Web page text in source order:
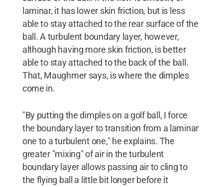
laminar, it has lower skin friction, but is less
able to stay attached to the rear surface of the
ball. A turbulent boundary layer, however,
although having more skin friction, is better
able to stay attached to the back of the ball.
That, Maughmer says, is where the dimples
come in.
"By putting the dimples on a golf ball, I force
the boundary layer to transition from a laminar
one to a turbulent one," he explains. The
greater "mixing" of air in the turbulent
boundary layer allows passing air to cling to
the flying ball a little bit longer before it